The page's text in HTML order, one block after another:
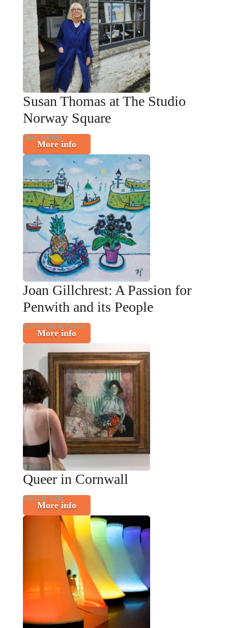
Susan Thomas at The Studio
Norway Square
Open Studios
More info
Joan Gillchrest: A Passion for
Penwith and its People
Exhibitions & Events
More info
Queer in Cornwall
Films & Talks
More info